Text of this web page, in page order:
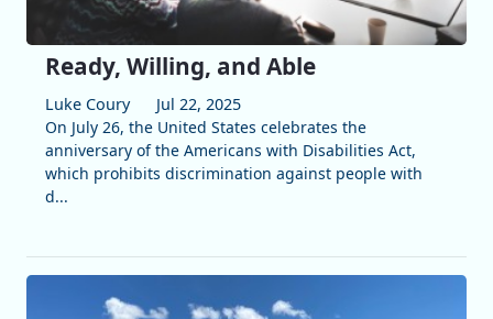
Ready, Willing, and Able
Luke Coury
Jul 22, 2025
On July 26, the United States celebrates the
anniversary of the Americans with Disabilities Act,
which prohibits discrimination against people with
d...